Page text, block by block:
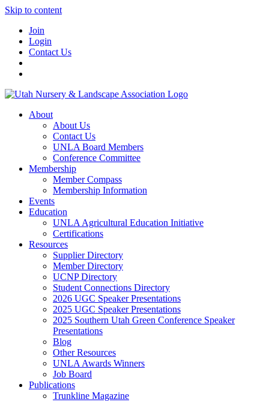
Skip to content
Join
Login
Contact Us
About
About Us
Contact Us
UNLA Board Members
Conference Committee
Membership
Member Compass
Membership Information
Events
Education
UNLA Agricultural Education Initiative
Certifications
Resources
Supplier Directory
Member Directory
UCNP Directory
Student Connections Directory
2026 UGC Speaker Presentations
2025 UGC Speaker Presentations
2025 Southern Utah Green Conference Speaker
Presentations
Blog
Other Resources
UNLA Awards Winners
Job Board
Publications
Trunkline Magazine